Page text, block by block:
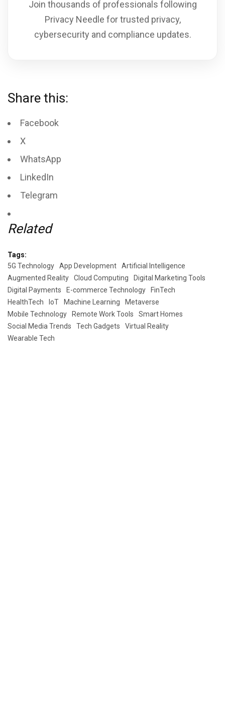
Join thousands of professionals following
Privacy Needle for trusted privacy,
cybersecurity and compliance updates.
Share this:
Facebook
X
WhatsApp
LinkedIn
Telegram
Related
Tags:
5G Technology
App Development
Artificial Intelligence
Augmented Reality
Cloud Computing
Digital Marketing Tools
Digital Payments
E-commerce Technology
FinTech
HealthTech
IoT Machine Learning
Metaverse
Mobile Technology
Remote Work Tools
Smart Homes
Social Media Trends
Tech Gadgets
Virtual Reality
Wearable Tech